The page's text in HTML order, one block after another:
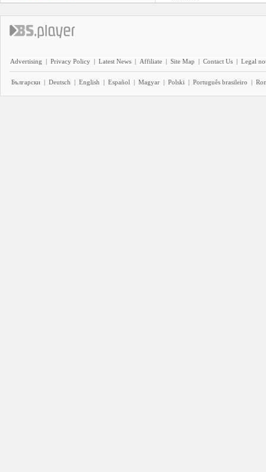
Advertising | Privacy Policy | Latest News | Affiliate | Site Map | Contact Us | Legal
Български | Deutsch | English | Español | Magyar | Polski | Português brasileiro |